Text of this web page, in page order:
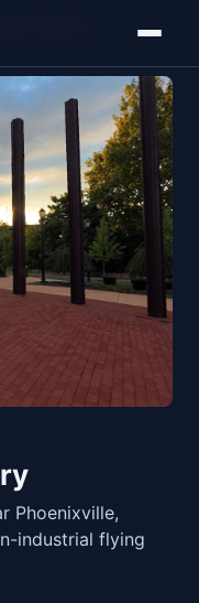
Phoenixville,
industrial flying